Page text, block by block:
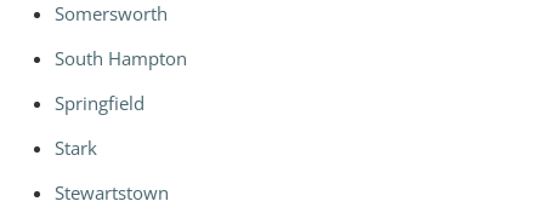
Somersworth
South Hampton
Springfield
Stark
Stewartstown